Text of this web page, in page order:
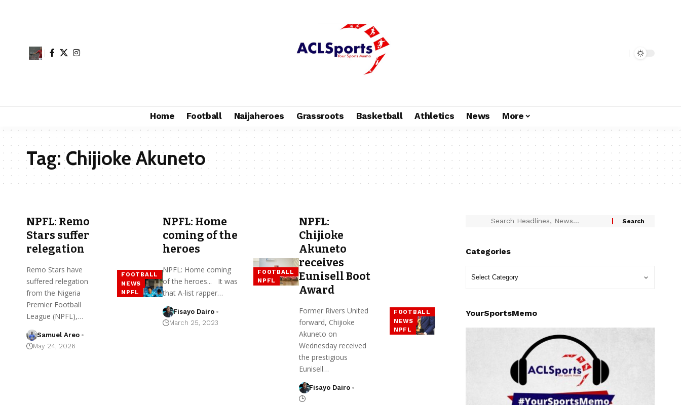
Home Football Naijaheroes Grassroots Basketball Athletics News More
Tag:Chijioke Akuneto
FOOTBALL
NEWS
NPFL
NPFL: Remo
Stars suffer
relegation
Remo Stars have
suffered relegation
from the Nigeria
Premier Football
League (NPFL),…
Samuel Areo
May 24, 2026
FOOTBALL
NPFL
NPFL: Home
coming of the
heroes
NPFL: Home coming
of the heroes... It was
that A-list rapper…
Fisayo Dairo
March 25, 2023
FOOTBALL
NEWS
NPFL
NPFL:
Chijioke
Akuneto
receives
Eunisell Boot
Award
Former Rivers United
forward, Chijioke
Akuneto on
Wednesday received
the prestigious
Eunisell…
Fisayo Dairo
Categories
YourSportsMemo